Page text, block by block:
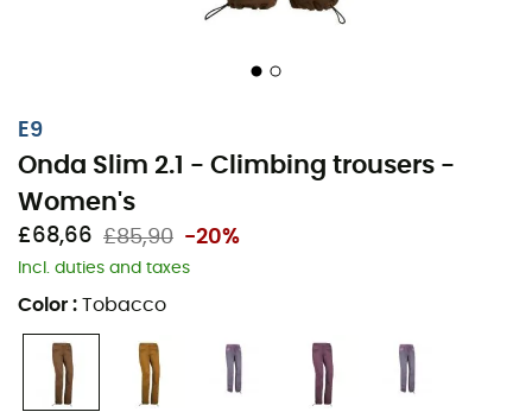
E9
Onda Slim 2.1 - Climbing trousers -
Women's
£68,66 £85,90 -20%
Incl. duties and taxes
Color : Tobacco